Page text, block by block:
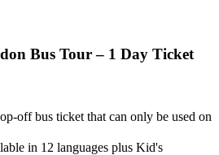
Bus Tour – 1 Day Ticket
off bus ticket that can only be used on
in 12 languages plus Kid's